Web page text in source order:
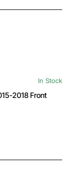
In Stock
2018 Front